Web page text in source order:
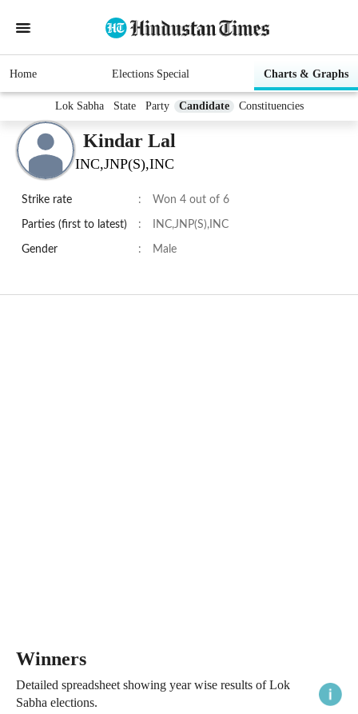
Home Elections Special Charts & Graphs
Lok Sabha State Party Candidate Constituencies
Kindar Lal
INC,JNP(S),INC
Strike rate : Won 4 out of 6
Parties (first to latest) : INC,JNP(S),INC
Gender : Male
Winners
Detailed spreadsheet showing year wise results of Lok
Sabha elections.